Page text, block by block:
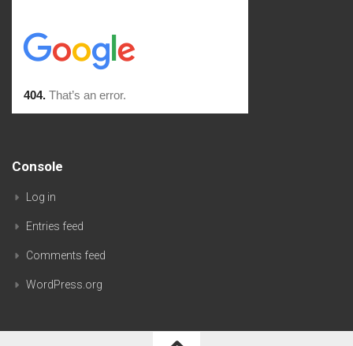
Console
Log in
Entries feed
Comments feed
WordPress.org